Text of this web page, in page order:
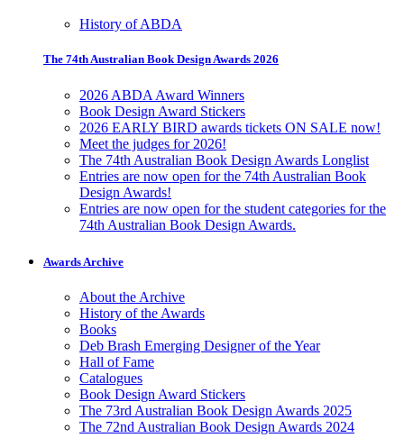
History of ABDA
The 74th Australian Book Design Awards 2026
2026 ABDA Award Winners
Book Design Award Stickers
2026 EARLY BIRD awards tickets ON SALE now!
Meet the judges for 2026!
The 74th Australian Book Design Awards Longlist
Entries are now open for the 74th Australian Book
Design Awards!
Entries are now open for the student categories for the
74th Australian Book Design Awards.
Awards Archive
About the Archive
History of the Awards
Books
Deb Brash Emerging Designer of the Year
Hall of Fame
Catalogues
Book Design Award Stickers
The 73rd Australian Book Design Awards 2025
The 72nd Australian Book Design Awards 2024